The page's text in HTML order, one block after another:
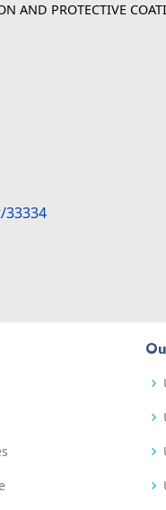
AND PROTECTIVE